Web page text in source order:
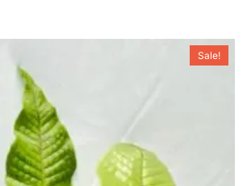
Sale!